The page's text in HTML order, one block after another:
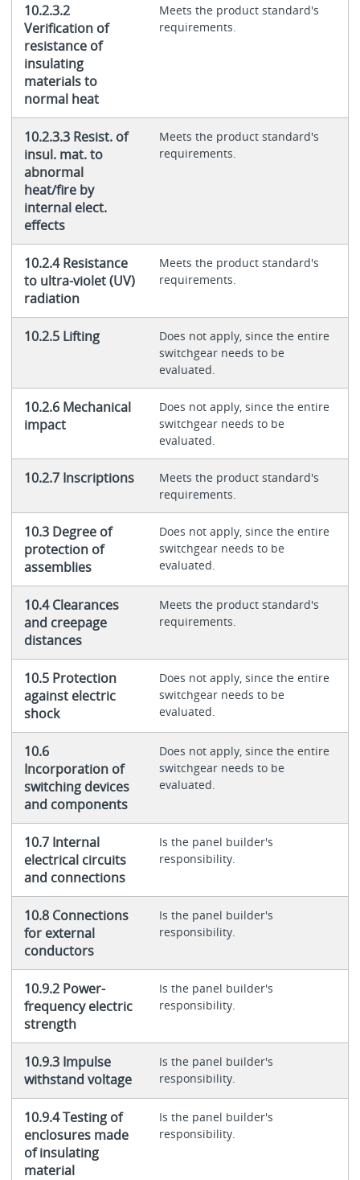
10.2.3.2
Verification of
resistance of
insulating
materials to
normal heat
Meets the product standard's
requirements.
10.2.3.3 Resist. of
insul. mat. to
abnormal
heat/fire by
internal elect.
effects
Meets the product standard's
requirements.
10.2.4 Resistance
to ultra-violet (UV)
radiation
Meets the product standard's
requirements.
10.2.5 Lifting
Does not apply, since the entire
switchgear needs to be
evaluated.
10.2.6 Mechanical
impact
Does not apply, since the entire
switchgear needs to be
evaluated.
10.2.7 Inscriptions
Meets the product standard's
requirements.
10.3 Degree of
protection of
assemblies
Does not apply, since the entire
switchgear needs to be
evaluated.
10.4 Clearances
and creepage
distances
Meets the product standard's
requirements.
10.5 Protection
against electric
shock
Does not apply, since the entire
switchgear needs to be
evaluated.
10.6
Incorporation of
switching devices
and components
Does not apply, since the entire
switchgear needs to be
evaluated.
10.7 Internal
electrical circuits
and connections
Is the panel builder's
responsibility.
10.8 Connections
for external
conductors
Is the panel builder's
responsibility.
10.9.2 Power-
frequency electric
strength
Is the panel builder's
responsibility.
10.9.3 Impulse
withstand voltage
Is the panel builder's
responsibility.
10.9.4 Testing of
enclosures made
of insulating
material
Is the panel builder's
responsibility.